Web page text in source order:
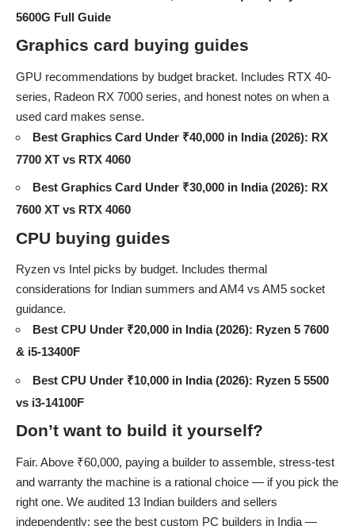
5600G Full Guide
Graphics card buying guides
GPU recommendations by budget bracket. Includes RTX 40-
series, Radeon RX 7000 series, and honest notes on when a
used card makes sense.
Best Graphics Card Under ₹40,000 in India (2026): RX
7700 XT vs RTX 4060
Best Graphics Card Under ₹30,000 in India (2026): RX
7600 XT vs RTX 4060
CPU buying guides
Ryzen vs Intel picks by budget. Includes thermal
considerations for Indian summers and AM4 vs AM5 socket
guidance.
Best CPU Under ₹20,000 in India (2026): Ryzen 5 7600
& i5-13400F
Best CPU Under ₹10,000 in India (2026): Ryzen 5 5500
vs i3-14100F
Don’t want to build it yourself?
Fair. Above ₹60,000, paying a builder to assemble, stress-test
and warranty the machine is a rational choice — if you pick the
right one. We audited 13 Indian builders and sellers
independently: see the best custom PC builders in India —